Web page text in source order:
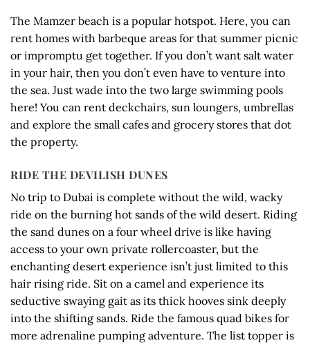
The Mamzer beach is a popular hotspot. Here, you can
rent homes with barbeque areas for that summer picnic
or impromptu get together. If you don’t want salt water
in your hair, then you don’t even have to venture into
the sea. Just wade into the two large swimming pools
here! You can rent deckchairs, sun loungers, umbrellas
and explore the small cafes and grocery stores that dot
the property.
RIDE THE DEVILISH DUNES
No trip to Dubai is complete without the wild, wacky
ride on the burning hot sands of the wild desert. Riding
the sand dunes on a four wheel drive is like having
access to your own private rollercoaster, but the
enchanting desert experience isn’t just limited to this
hair rising ride. Sit on a camel and experience its
seductive swaying gait as its thick hooves sink deeply
into the shifting sands. Ride the famous quad bikes for
more adrenaline pumping adventure. The list topper is